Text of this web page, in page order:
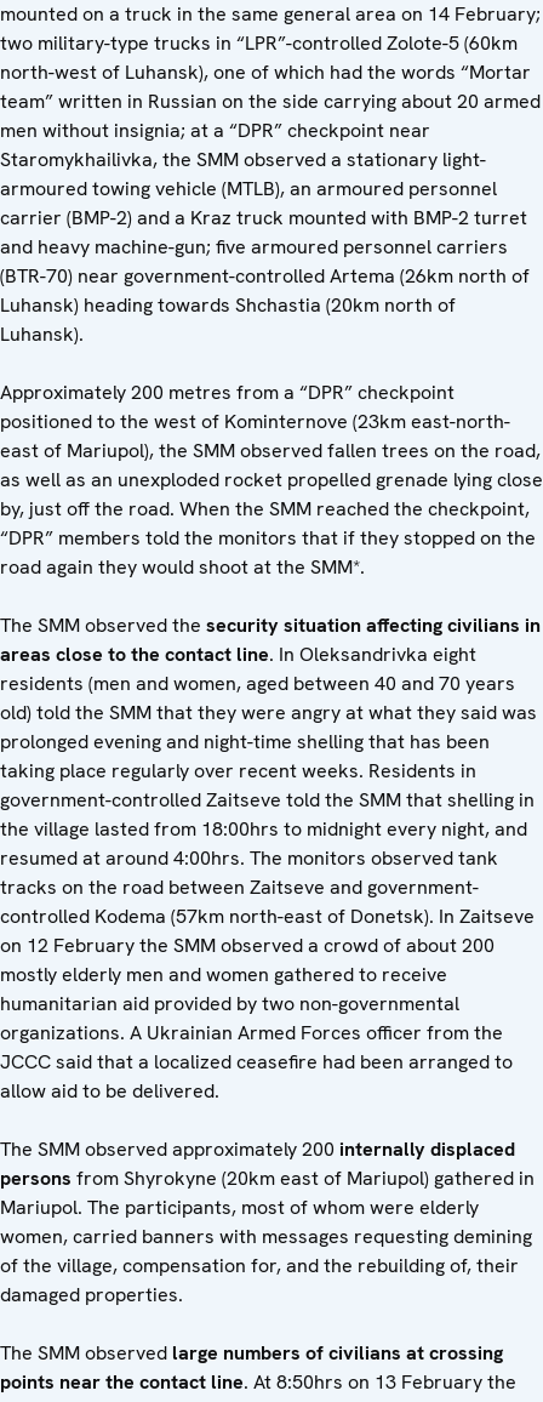
mounted on a truck in the same general area on 14 February;
two military-type trucks in “LPR”-controlled Zolote-5 (60km
north-west of Luhansk), one of which had the words “Mortar
team” written in Russian on the side carrying about 20 armed
men without insignia; at a “DPR” checkpoint near
Staromykhailivka, the SMM observed a stationary light-
armoured towing vehicle (MTLB), an armoured personnel
carrier (BMP-2) and a Kraz truck mounted with BMP-2 turret
and heavy machine-gun; five armoured personnel carriers
(BTR-70) near government-controlled Artema (26km north of
Luhansk) heading towards Shchastia (20km north of
Luhansk).
Approximately 200 metres from a “DPR” checkpoint
positioned to the west of Kominternove (23km east-north-
east of Mariupol), the SMM observed fallen trees on the road,
as well as an unexploded rocket propelled grenade lying close
by, just off the road. When the SMM reached the checkpoint,
“DPR” members told the monitors that if they stopped on the
road again they would shoot at the SMM*.
The SMM observed the security situation affecting civilians in
areas close to the contact line. In Oleksandrivka eight
residents (men and women, aged between 40 and 70 years
old) told the SMM that they were angry at what they said was
prolonged evening and night-time shelling that has been
taking place regularly over recent weeks. Residents in
government-controlled Zaitseve told the SMM that shelling in
the village lasted from 18:00hrs to midnight every night, and
resumed at around 4:00hrs. The monitors observed tank
tracks on the road between Zaitseve and government-
controlled Kodema (57km north-east of Donetsk). In Zaitseve
on 12 February the SMM observed a crowd of about 200
mostly elderly men and women gathered to receive
humanitarian aid provided by two non-governmental
organizations. A Ukrainian Armed Forces officer from the
JCCC said that a localized ceasefire had been arranged to
allow aid to be delivered.
The SMM observed approximately 200 internally displaced
persons from Shyrokyne (20km east of Mariupol) gathered in
Mariupol. The participants, most of whom were elderly
women, carried banners with messages requesting demining
of the village, compensation for, and the rebuilding of, their
damaged properties.
The SMM observed large numbers of civilians at crossing
points near the contact line. At 8:50hrs on 13 February the